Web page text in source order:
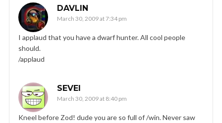
DAVLIN
March 30, 2009 at 7:34 pm
I applaud that you have a dwarf hunter. All cool people
should.
/applaud
SEVEI
March 30, 2009 at 8:40 pm
Kneel before Zod! dude you are so full of /win. Never saw